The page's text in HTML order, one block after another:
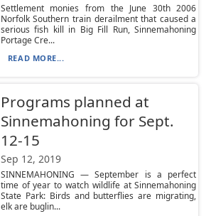
Settlement monies from the June 30th 2006
Norfolk Southern train derailment that caused a
serious fish kill in Big Fill Run, Sinnemahoning
Portage Cre...
READ MORE...
Programs planned at
Sinnemahoning for Sept.
12-15
Sep 12, 2019
SINNEMAHONING — September is a perfect
time of year to watch wildlife at Sinnemahoning
State Park: Birds and butterflies are migrating,
elk are buglin...